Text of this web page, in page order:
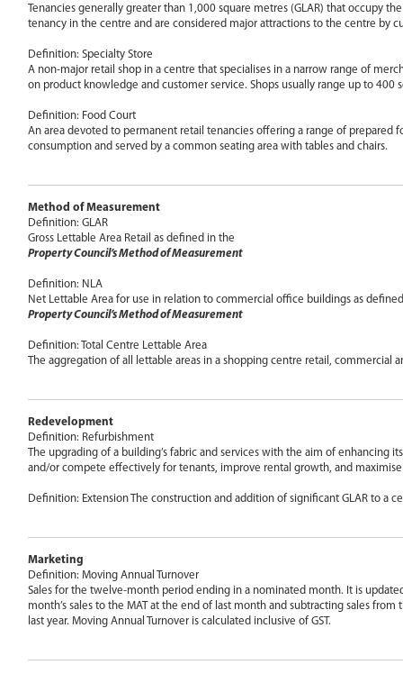
Tenancies generally greater than 1,000 square metres (GLAR) that occupy
tenancy in the centre and are considered major attractions to the centre by
Definition: Specialty Store
A non-major retail shop in a centre that specialises in a narrow range of
on product knowledge and customer service. Shops usually range up to 400
Definition: Food Court
An area devoted to permanent retail tenancies offering a range of prepared
consumption and served by a common seating area with tables and chairs.
Method of Measurement
Definition: GLAR
Gross Lettable Area Retail as defined in the
Property Council’s Method of Measurement
Definition: NLA
Net Lettable Area for use in relation to commercial office buildings as
Property Council’s Method of Measurement
Definition: Total Centre Lettable Area
The aggregation of all lettable areas in a shopping centre retail, commercial
Redevelopment
Definition: Refurbishment
The upgrading of a building’s fabric and services with the aim of enhancing
and/or compete effectively for tenants, improve rental growth, and
Definition: Extension The construction and addition of significant GLAR to a
Marketing
Definition: Moving Annual Turnover
Sales for the twelve-month period ending in a nominated month. It is
month’s sales to the MAT at the end of last month and subtracting sales
last year. Moving Annual Turnover is calculated inclusive of GST.